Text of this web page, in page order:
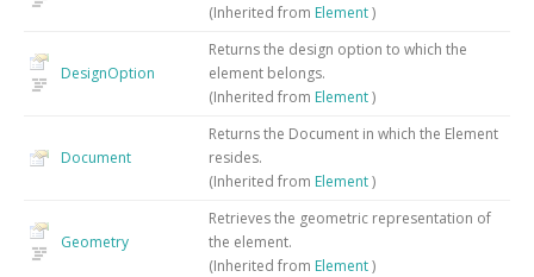
(Inherited from Element)
DesignOption
Returns the design option to which the
element belongs.
(Inherited from Element)
Document
Returns the Document in which the Element
resides.
(Inherited from Element)
Geometry
Retrieves the geometric representation of
the element.
(Inherited from Element)